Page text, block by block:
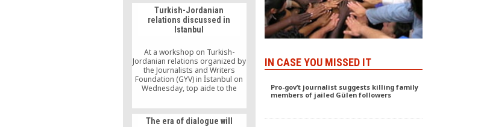
Turkish-Jordanian
relations discussed in
Istanbul
At a workshop on Turkish-
Jordanian relations organized by
the Journalists and Writers
Foundation (GYV) in İstanbul on
Wednesday, top aide to the
Deputy Yalçın Akdoğan said that
Turkey pursues a value-based
foreign policy, not one based on
The era of dialogue will
IN CASE YOU MISSED IT
Pro-gov’t journalist suggests killing family
members of jailed Gülen followers